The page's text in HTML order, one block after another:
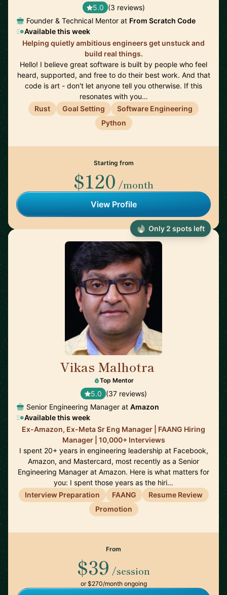
5.0 (3 reviews)
Founder & Technical Mentor at From Scratch Code
Available this week
Helping quietly ambitious engineers get unstuck and
build real things.
Hello! I believe great software is built by people who feel
heard, supported, and free to do their best work. And that
code is art - don't let anyone tell you otherwise. If this
resonates with you…
Rust
Goal Setting
Software Engineering
Python
Starting from
$120 /month
View Profile
Vikas Malhotra
Top Mentor
5.0 (37 reviews)
Senior Engineering Manager at Amazon
Available this week
Ex-Amazon, Ex-Meta Sr Eng Manager | FAANG Hiring
Manager | 10,000+ Interviews
I spent 20+ years in engineering leadership at Facebook,
Amazon, and Mastercard, most recently as a Senior
Engineering Manager at Amazon. Here is what matters for
you: I spent those years as the hiri…
Interview Preparation
FAANG
Resume Review
Promotion
From
$39 /session
or $270/month ongoing
Only 2 spots left